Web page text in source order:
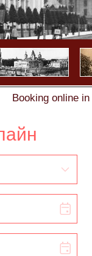
Booking online in